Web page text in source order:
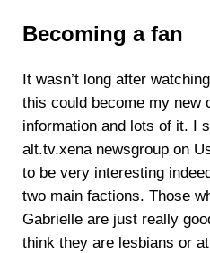
Becoming a fan
It wasn’t long after
this could become my new
information and lots of it. I
alt.tv.xena newsgroup on
to be very interesting
two main factions. Those
Gabrielle are just really
think they are lesbians or